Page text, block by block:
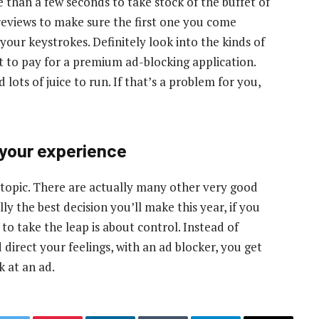
to make sure the first one you come
keystrokes. Definitely look into the kinds of
to pay for a premium ad-blocking application.
lots of juice to run. If that’s a problem for you,
experience
There are actually many other very good
the best decision you’ll make this year, if you
take the leap is about control. Instead of
your feelings, with an ad blocker, you get
at an ad.